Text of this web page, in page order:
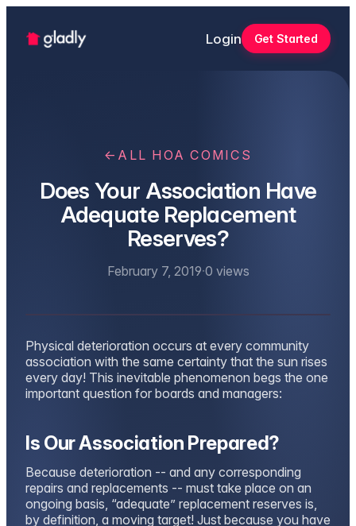
Login Get Started
← ALL HOA COMICS
Does Your Association Have
Adequate Replacement
Reserves?
February 7, 2019·0 views
Physical deterioration occurs at every community
association with the same certainty that the sun rises
every day! This inevitable phenomenon begs the one
important question for boards and managers:
Is Our Association Prepared?
Because deterioration -- and any corresponding
repairs and replacements -- must take place on an
ongoing basis, “adequate” replacement reserves is,
by definition, a moving target! Just because you have